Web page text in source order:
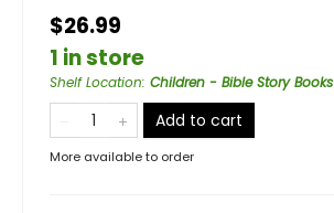
$26.99
1 in store
Shelf Location: Children - Bible Story Books
Add to cart
More available to order